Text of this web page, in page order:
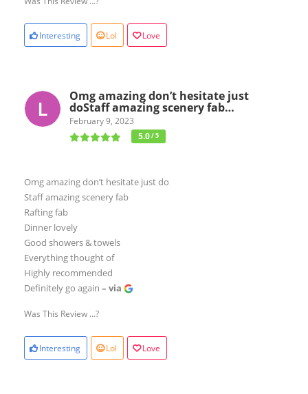
Interesting Lol Love
Omg amazing don’t hesitate just
doStaff amazing scenery fab…
February 9, 2023
5.0/ 5
Omg amazing don’t hesitate just do
Staff amazing scenery fab
Rafting fab
Dinner lovely
Good showers & towels
Everything thought of
Highly recommended
Definitely go again – via
Was This Review ...?
Interesting Lol Love